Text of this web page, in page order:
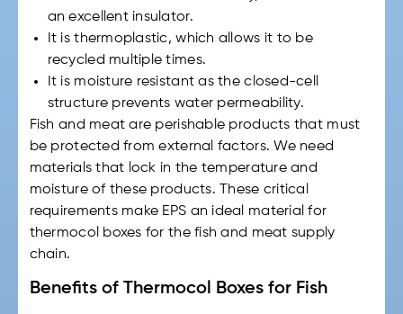
an excellent insulator.
It is thermoplastic, which allows it to be
recycled multiple times.
It is moisture resistant as the closed-cell
structure prevents water permeability.
Fish and meat are perishable products that must
be protected from external factors. We need
materials that lock in the temperature and
moisture of these products. These critical
requirements make EPS an ideal material for
thermocol boxes for thefish and meat supply
chain.
Benefits of Thermocol Boxes for Fish